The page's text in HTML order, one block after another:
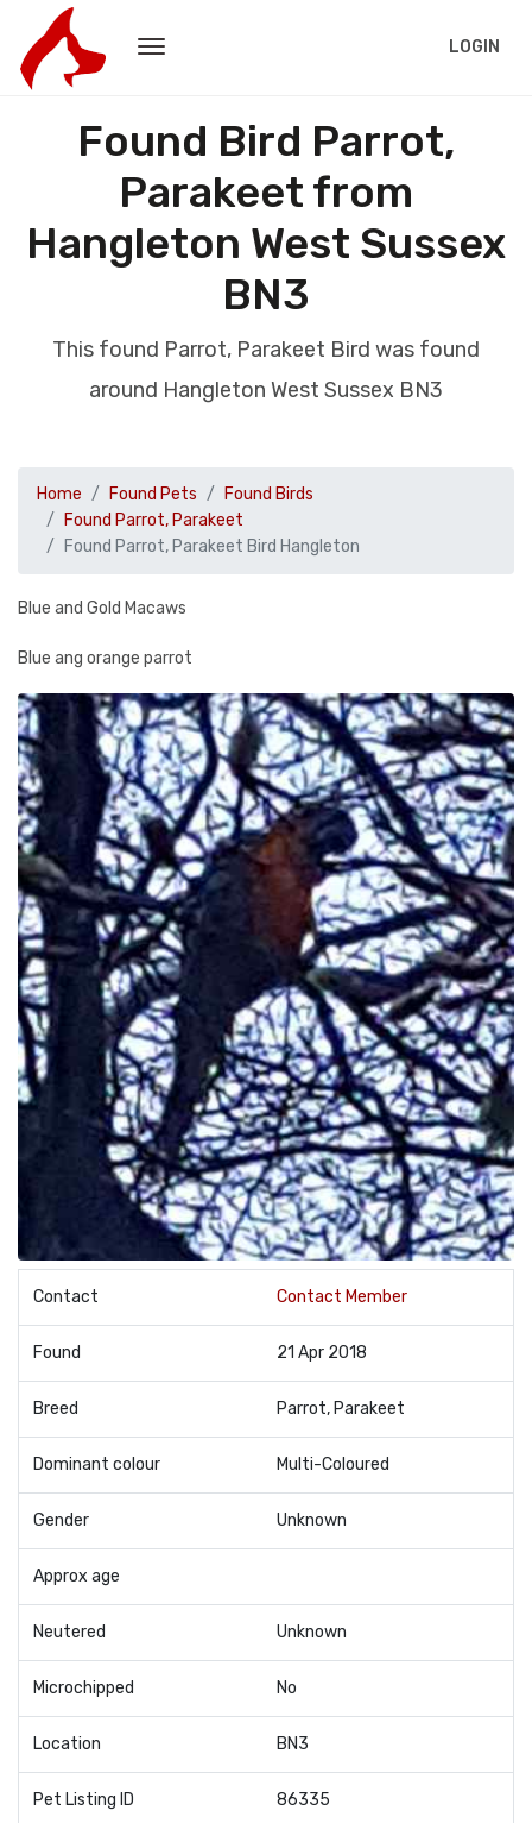
LOGIN
Found Bird Parrot,
Parakeet from
Hangleton West Sussex
BN3
This found Parrot, Parakeet Bird was found
around Hangleton West Sussex BN3
Home Found Pets
Found Birds
Found Parrot, Parakeet
Found Parrot, Parakeet Bird Hangleton
Blue and Gold Macaws
Blue ang orange parrot
Contact Contact Member
Found 21 Apr 2018
Breed Parrot, Parakeet
Dominant colour Multi-Coloured
Gender Unknown
Approx age
Neutered Unknown
Microchipped No
Location BN3
Pet Listing ID 86335